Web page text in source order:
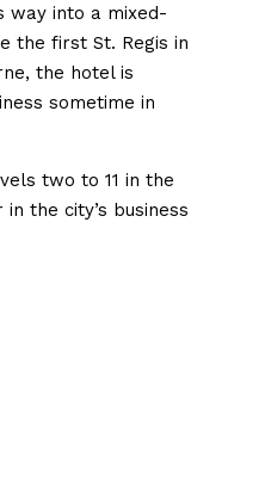
way into a mixed-
the first St. Regis in
the hotel is
sometime in
two to 11 in the
the city’s business